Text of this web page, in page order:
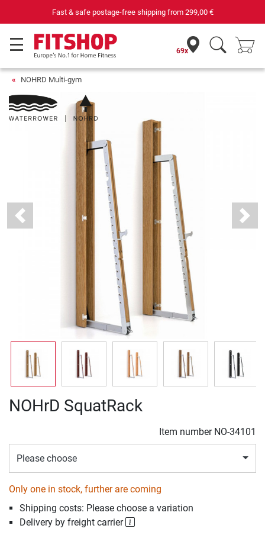
Fast & safe postage-free shipping from 299,00 €
69x
NOHRD Multi-gym
Previous Next
NOHrD SquatRack
Item number NO-34101
Please choose
Only one in stock, further are coming
Shipping costs: Please choose a variation
Delivery by freight carrier